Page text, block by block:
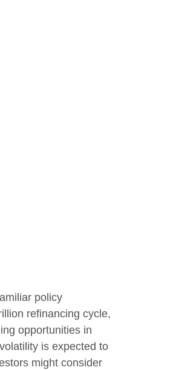
policy
refinancing cycle,
opportunities in
is expected to
might consider